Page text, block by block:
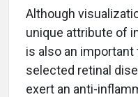
Although
unique attribute of
is also an
selected retinal
exert an anti-